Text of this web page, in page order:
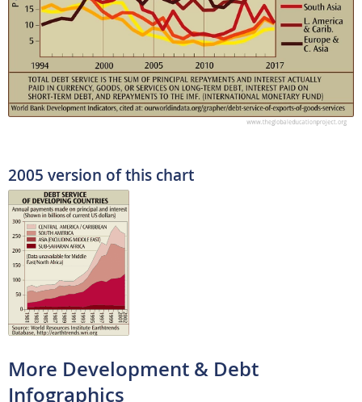
2005 version of this chart
More Development & Debt
Infographics